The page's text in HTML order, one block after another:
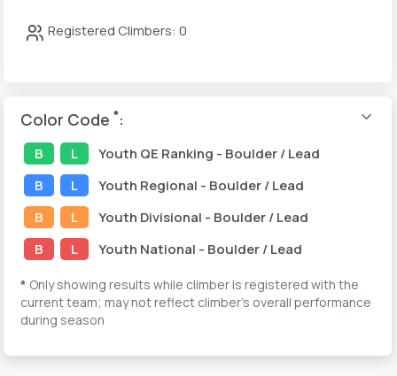
Registered Climbers: 0
Color Code *:
B L Youth QE Ranking - Boulder / Lead
B
L Youth Regional - Boulder / Lead
B
L Youth Divisional - Boulder / Lead
B
L Youth National - Boulder / Lead
* Only showing results while climber is registered with the
current team; may not reflect climber's overall performance
during season